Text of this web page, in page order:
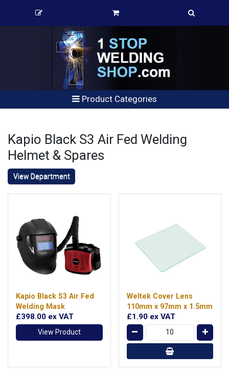
Product Categories
Kapio Black S3 Air Fed Welding
Helmet & Spares
View Department
Kapio Black S3 Air Fed
Welding Mask
£398.00 ex VAT
View Product
Weltek Cover Lens
110mm x 97mm x 1.5mm
£1.90 ex VAT